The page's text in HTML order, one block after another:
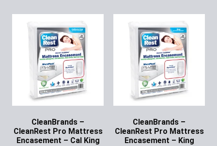
CleanBrands –
CleanRest Pro Mattress
Encasement – Cal King
CleanBrands –
CleanRest Pro Mattress
Encasement – King